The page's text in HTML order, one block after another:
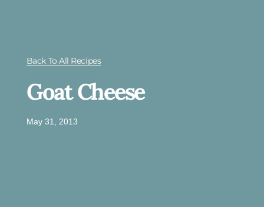
Back To All Recipes
Goat Cheese
May 31, 2013